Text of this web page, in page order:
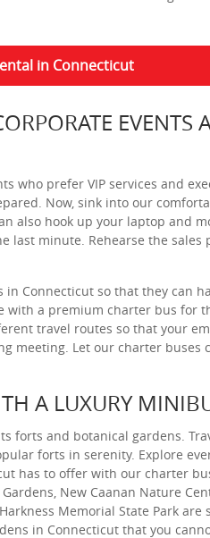
in Connecticut
EVENTS
who prefer VIP services and
Now, sink into our
also hook up your laptop and
last minute. Rehearse the sales
Connecticut so that they can
with a premium charter bus for
travel routes so that your
meeting. Let our charter buses
A LUXURY
forts and botanical gardens.
forts in serenity. Explore
has to offer with our charter
New Caanan Nature
Memorial State Park are
in Connecticut that you